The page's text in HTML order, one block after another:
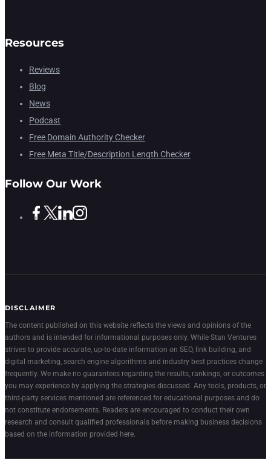
Resources
Reviews
Blog
News
Podcast
Free Domain Authority Checker
Free Meta Title/Description Length Checker
Follow Our Work
DISCLAIMER
The content published on this website reflects the views and opinions of the
authors and is intended for informational purposes only. While Stan Ventures
strives to provide accurate, up-to-date information on SEO, link building, and
digital marketing, search engine algorithms and industry best practices change
frequently. We make no guarantees regarding the results, rankings, or outcomes
you may experience by applying the strategies discussed. Any tools, products, or
third-party services mentioned are referenced for educational purposes and do
not constitute endorsements. Readers are encouraged to conduct their own
research and consult qualified professionals before making business decisions
based on the information provided here.